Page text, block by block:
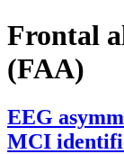
Frontal
(FAA)
EEG
MCI